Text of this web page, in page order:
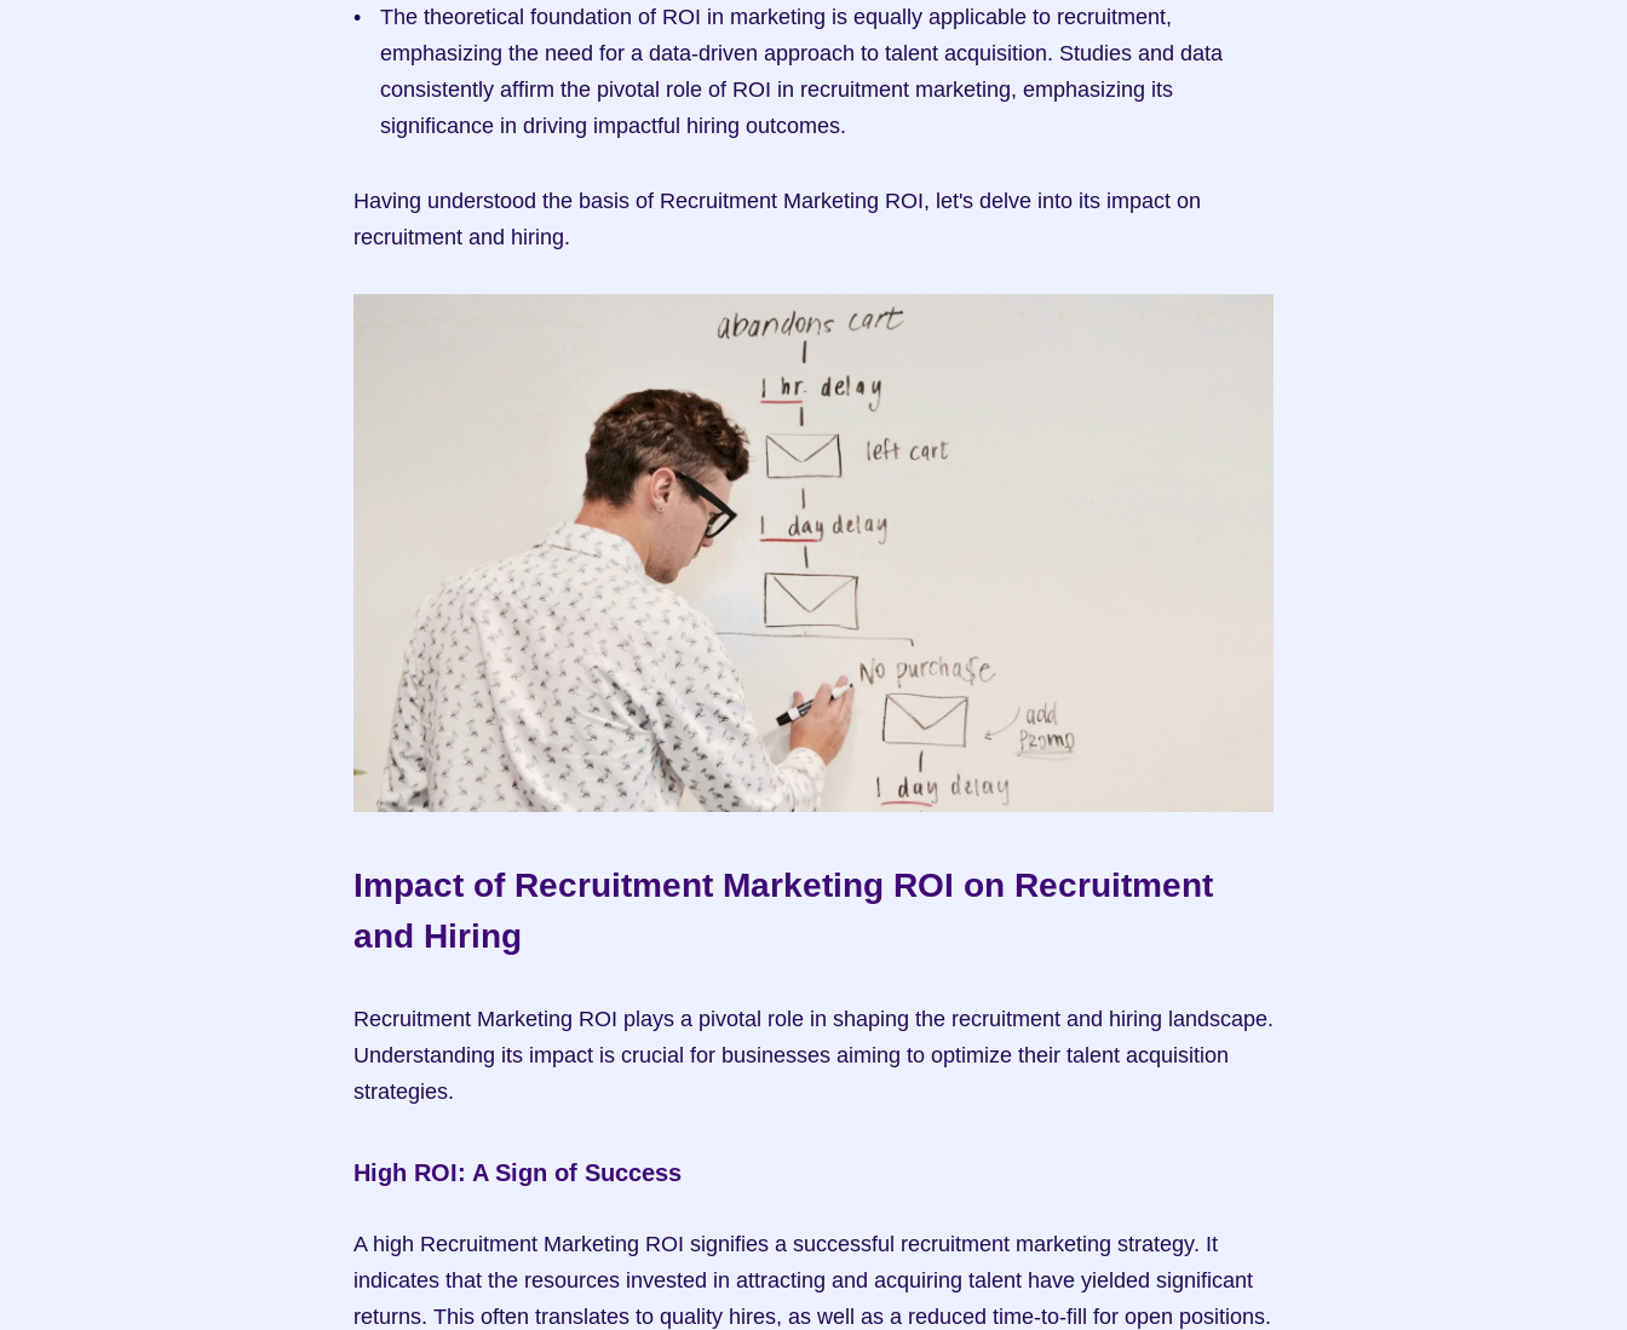
The theoretical foundation of ROI in marketing is equally applicable to recruitment,
emphasizing the need for a data-driven approach to talent acquisition. Studies and data
consistently affirm the pivotal role of ROI in recruitment marketing, emphasizing its
significance in driving impactful hiring outcomes.
Having understood the basis of Recruitment Marketing ROI, let's delve into its impact on
recruitment and hiring.
Impact of Recruitment Marketing ROI on Recruitment
and Hiring
Recruitment Marketing ROI plays a pivotal role in shaping the recruitment and hiring landscape.
Understanding its impact is crucial for businesses aiming to optimize their talent acquisition
strategies.
High ROI: A Sign of Success
A high Recruitment Marketing ROI signifies a successful recruitment marketing strategy. It
indicates that the resources invested in attracting and acquiring talent have yielded significant
returns. This often translates to quality hires, as well as a reduced time-to-fill for open positions.